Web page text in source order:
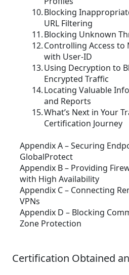
Blocking
URL Filtering
Blocking Unknown
Controlling Access to
with User-ID
Using Decryption to
Encrypted Traffic
Locating Valuable
and Reports
What’s Next in Your
Certification Journey
Appendix A – Securing
GlobalProtect
Appendix B – Providing
with High Availability
Appendix C – Connecting
VPNs
Appendix D – Blocking
Zone Protection
Certification Obtained